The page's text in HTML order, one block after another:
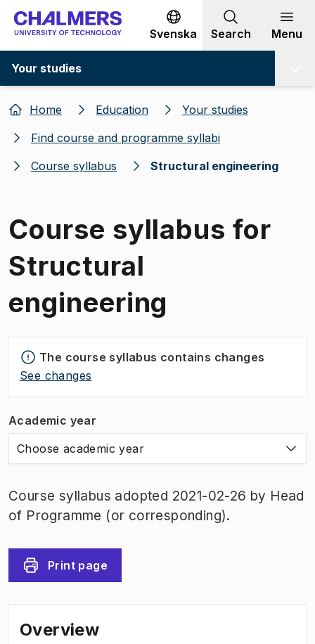
Go to content
Svenska Search Menu
Your studies
Home Education
Your studies
Find course and programme syllabi
Course syllabus
Structural engineering
Course syllabus for
Structural
engineering
The course syllabus contains changes
See changes
Academic year
Choose academic year
Course syllabus adopted 2021-02-26 by Head
of Programme (or corresponding).
Print page
Overview